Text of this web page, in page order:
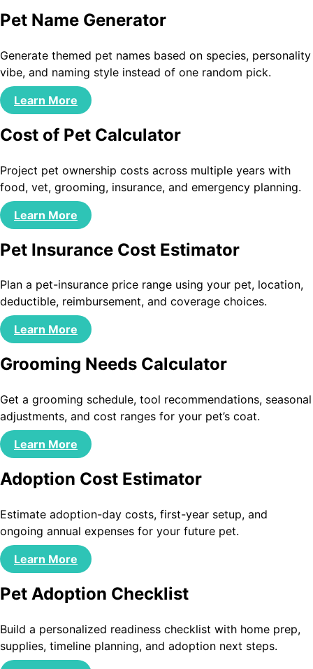
Pet Name Generator
Generate themed pet names based on species, personality
vibe, and naming style instead of one random pick.
Learn More
Cost of Pet Calculator
Project pet ownership costs across multiple years with
food, vet, grooming, insurance, and emergency planning.
Learn More
Pet Insurance Cost Estimator
Plan a pet-insurance price range using your pet, location,
deductible, reimbursement, and coverage choices.
Learn More
Grooming Needs Calculator
Get a grooming schedule, tool recommendations, seasonal
adjustments, and cost ranges for your pet’s coat.
Learn More
Adoption Cost Estimator
Estimate adoption-day costs, first-year setup, and
ongoing annual expenses for your future pet.
Learn More
Pet Adoption Checklist
Build a personalized readiness checklist with home prep,
supplies, timeline planning, and adoption next steps.